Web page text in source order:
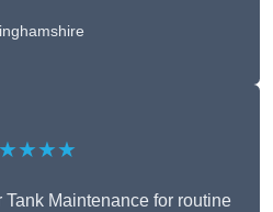
Tank Maintenance for routine